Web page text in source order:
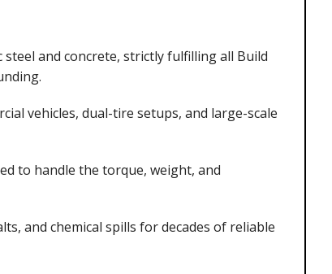
and concrete, strictly fulfilling all Build
vehicles, dual-tire setups, and large-scale
to handle the torque, weight, and
and chemical spills for decades of reliable